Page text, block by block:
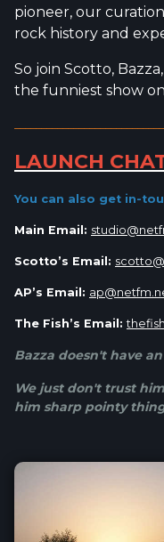
pioneer, our
rock history and
So join Scotto,
the funniest show
LAUNCH
You can also get in-
Main Email:
Scotto’s Email:
AP’s Email:
The Fish’s Email:
Bazza doesn't have
We just don't trust
him sharp pointy